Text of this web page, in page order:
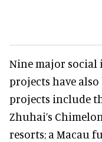
Nine major
projects have also
projects include
Zhuhai’s
resorts; a Macau